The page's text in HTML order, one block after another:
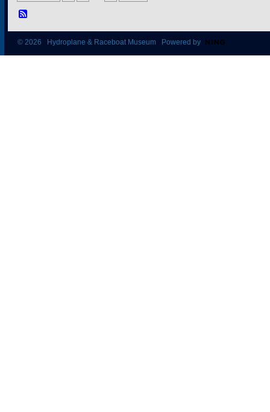
© 2026 Hydroplane & Raceboat Museum Powered by